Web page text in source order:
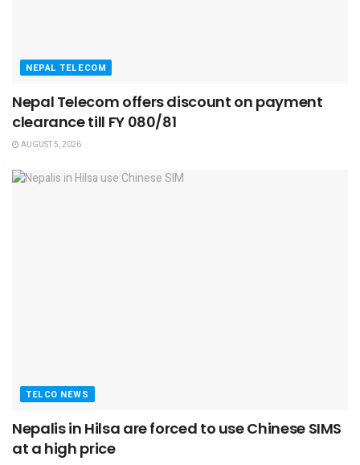
NEPAL TELECOM
Nepal Telecom offers discount on payment
clearance till FY 080/81
AUGUST 5, 2026
TELCO NEWS
Nepalis in Hilsa are forced to use Chinese SIMS
at a high price